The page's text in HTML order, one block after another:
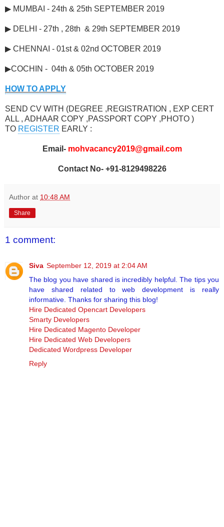
▶ MUMBAI - 24th & 25th SEPTEMBER 2019
▶ DELHI - 27th , 28th & 29th SEPTEMBER 2019
▶ CHENNAI - 01st & 02nd OCTOBER 2019
▶COCHIN - 04th & 05th OCTOBER 2019
HOW TO APPLY
SEND CV WITH (DEGREE ,REGISTRATION , EXP CERT
ALL , ADHAAR COPY ,PASSPORT COPY ,PHOTO )
TO REGISTER EARLY :
Email- mohvacancy2019@gmail.com
Contact No- +91-8129498226
Author at 10:48 AM
Share
1 comment:
Siva September 12, 2019 at 2:04 AM
The blog you have shared is incredibly helpful. The tips you
have shared related to web development is really
informative. Thanks for sharing this blog!
Hire Dedicated Opencart Developers
Smarty Developers
Hire Dedicated Magento Developer
Hire Dedicated Web Developers
Dedicated Wordpress Developer
Reply